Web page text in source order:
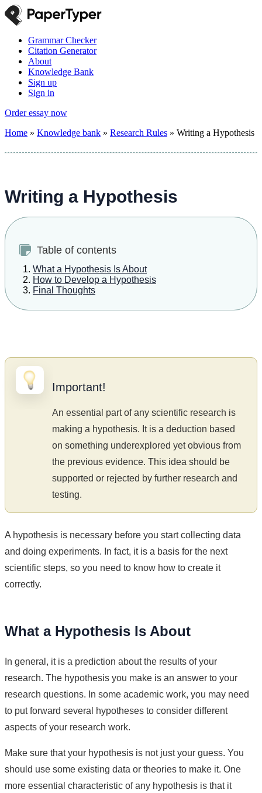
Grammar Checker
Citation Generator
About
Knowledge Bank
Sign up
Sign in
Order essay now
Home » Knowledge bank » Research Rules » Writing a Hypothesis
Writing a Hypothesis
Table of contents
What a Hypothesis Is About
How to Develop a Hypothesis
Final Thoughts
Important!
An essential part of any scientific research is
making a hypothesis. It is a deduction based
on something underexplored yet obvious from
the previous evidence. This idea should be
supported or rejected by further research and
testing.
A hypothesis is necessary before you start collecting data
and doing experiments. In fact, it is a basis for the next
scientific steps, so you need to know how to create it
correctly.
What a Hypothesis Is About
In general, it is a prediction about the results of your
research. The hypothesis you make is an answer to your
research questions. In some academic work, you may need
to put forward several hypotheses to consider different
aspects of your research work.
Make sure that your hypothesis is not just your guess. You
should use some existing data or theories to make it. One
more essential characteristic of any hypothesis is that it